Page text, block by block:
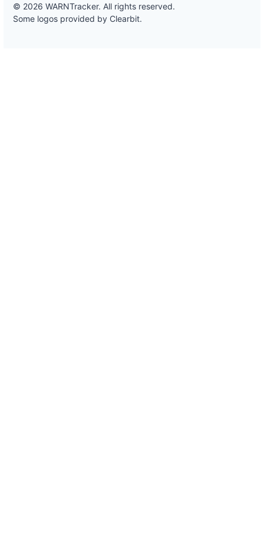
© 2026 WARNTracker. All rights reserved.
Some logos provided by Clearbit.